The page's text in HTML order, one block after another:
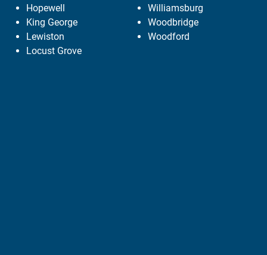
Hopewell
King George
Lewiston
Locust Grove
Williamsburg
Woodbridge
Woodford